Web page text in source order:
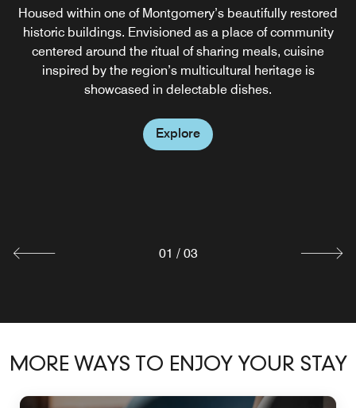
Housed within one of Montgomery’s beautifully restored
historic buildings. Envisioned as a place of community
centered around the ritual of sharing meals, cuisine
inspired by the region’s multicultural heritage is
showcased in delectable dishes.
Explore
WATERWORKS ROOFTOP
LIGHTNING ROOM
Explore
01 / 03
MORE WAYS TO ENJOY YOUR STAY